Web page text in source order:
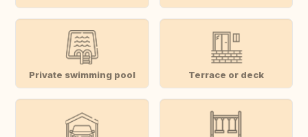
Private swimming pool Terrace or deck